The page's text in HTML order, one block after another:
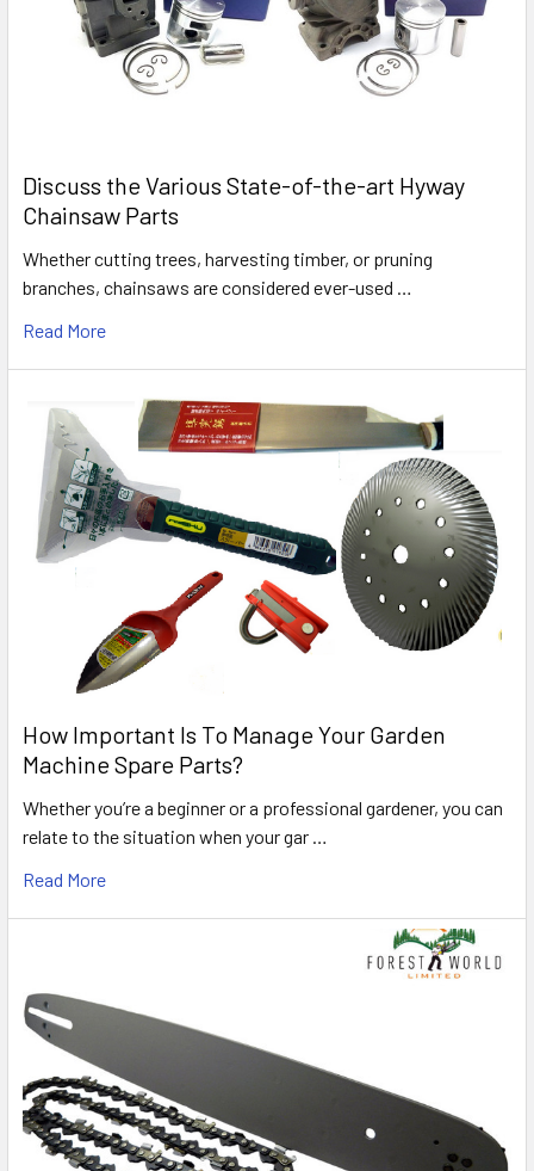
Discuss the Various State-of-the-art Hyway
Chainsaw Parts
Whether cutting trees, harvesting timber, or pruning
branches, chainsaws are considered ever-used …
Read More
How Important Is To Manage Your Garden
Machine Spare Parts?
Whether you’re a beginner or a professional gardener, you can
relate to the situation when your gar …
Read More